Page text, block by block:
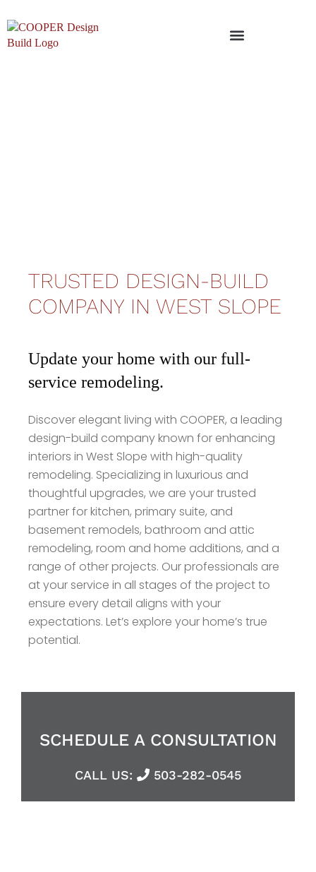
TRUSTED DESIGN-BUILD
COMPANY IN WEST SLOPE
Update your home with our full-
service remodeling.
Discover elegant living with COOPER, a leading
design-build company known for enhancing
interiors in West Slope with high-quality
remodeling. Specializing in luxurious and
thoughtful upgrades, we are your trusted
partner for kitchen, primary suite, and
basement remodels, bathroom and attic
remodeling, room and home additions, and a
range of other projects. Our professionals are
at your service in all stages of the project to
ensure every detail aligns with your
expectations. Let’s explore your home’s true
potential.
SCHEDULE A CONSULTATION
CALL US: 503-282-0545